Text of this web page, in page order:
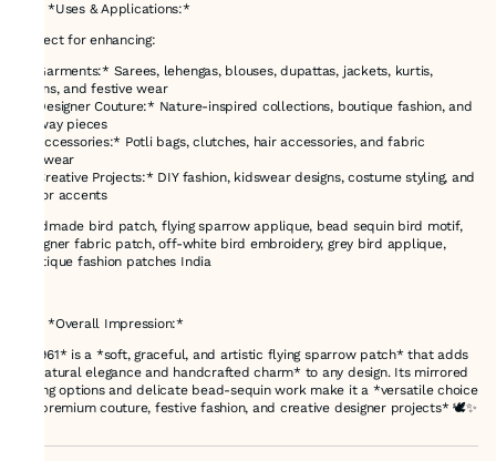
### *Uses & Applications:*
Perfect for enhancing:
* *Garments:* Sarees, lehengas, blouses, dupattas, jackets, kurtis,
gowns, and festive wear
* *Designer Couture:* Nature-inspired collections, boutique fashion, and
runway pieces
* *Accessories:* Potli bags, clutches, hair accessories, and fabric
footwear
* *Creative Projects:* DIY fashion, kidswear designs, costume styling, and
décor accents
handmade bird patch, flying sparrow applique, bead sequin bird motif,
designer fabric patch, off-white bird embroidery, grey bird applique,
boutique fashion patches India
### *Overall Impression:*
*E-961* is a *soft, graceful, and artistic flying sparrow patch* that adds
a *natural elegance and handcrafted charm* to any design. Its mirrored
facing options and delicate bead-sequin work make it a *versatile choice
for premium couture, festive fashion, and creative designer projects* 🕊️✨